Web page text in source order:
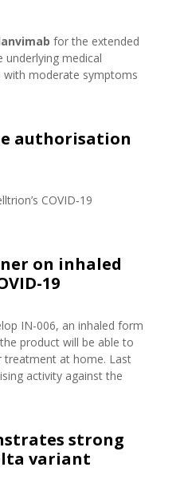
for the extended
underlying medical
with moderate symptoms
authorisation
COVID‑19
on inhaled
19
IN-006, an inhaled form
product will be able to
treatment at home. Last
activity against the
strong
variant